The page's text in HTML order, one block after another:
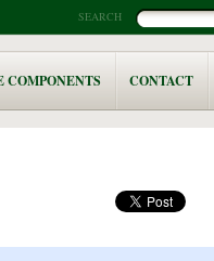
SEARCH
COMPONENTS CONTACT